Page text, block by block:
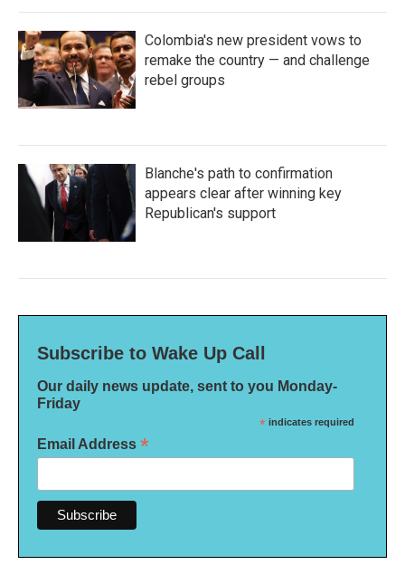
Colombia's new president vows to
remake the country — and challenge
rebel groups
Blanche's path to confirmation
appears clear after winning key
Republican's support
Subscribe to Wake Up Call
Our daily news update, sent to you Monday-
Friday
* indicates required
Email Address *